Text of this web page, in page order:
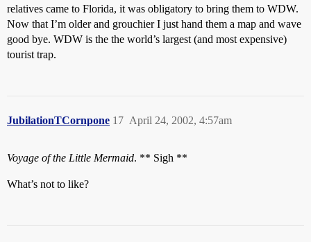
relatives came to Florida, it was obligatory to bring them to WDW.
Now that I’m older and grouchier I just hand them a map and wave
good bye. WDW is the the world’s largest (and most expensive)
tourist trap.
JubilationTCornpone April 24, 2002, 4:57am
17
Voyage of the Little Mermaid. ** Sigh **
What’s not to like?